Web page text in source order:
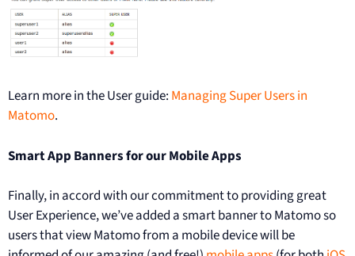
Learn more in the User guide: Managing Super Users in
Matomo.
Smart App Banners for our Mobile Apps
Finally, in accord with our commitment to providing great
User Experience, we’ve added a smart banner to Matomo so
users that view Matomo from a mobile device will be